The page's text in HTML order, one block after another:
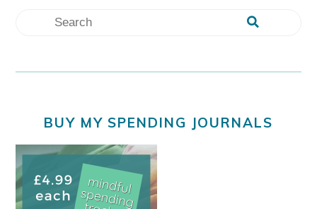
BUY MY SPENDING JOURNALS